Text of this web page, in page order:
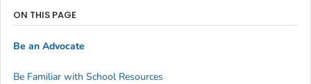
ON THIS PAGE
Be an Advocate
Be Familiar with School Resources